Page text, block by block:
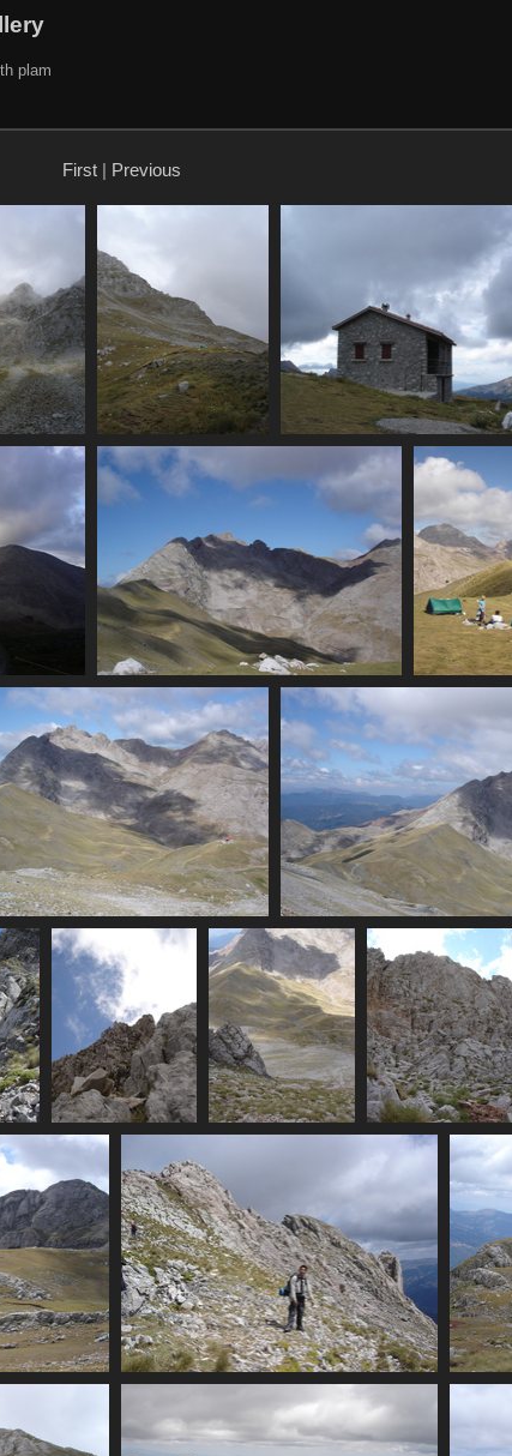
plam
First| Previous
07400_signs_of_life
3428 visits
07401_eos_hut
3511 visits
Peaks (not in clouds)
6910 visits
07411_peaks_hut_clouds
3437 visits
3426 visits
07417_vertical_rock_chunks07419_view_down_scree
3957 visits
07431_plam_past_ridge
3155 visits